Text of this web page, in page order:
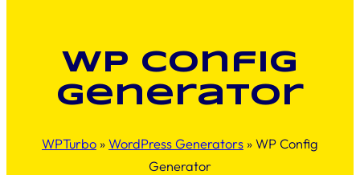
WP Config
Generator
WPTurbo » WordPress Generators » WP Config
Generator